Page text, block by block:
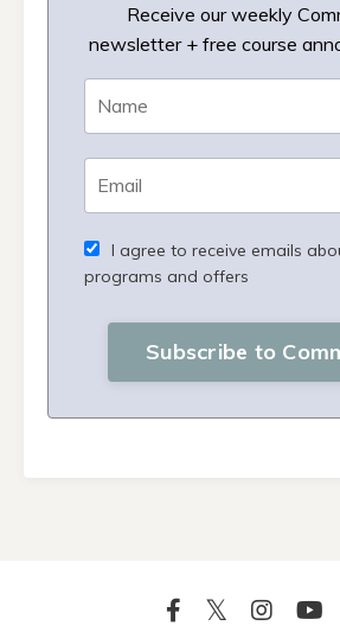
Receive our weekly
newsletter + free course
I agree to receive emails
programs and offers
Subscribe to